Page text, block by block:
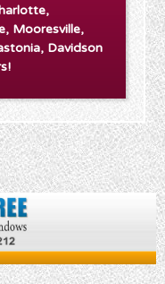
Mooresville,
Davidson